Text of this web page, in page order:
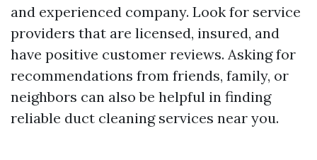
and experienced company. Look for service
providers that are licensed, insured, and
have positive customer reviews. Asking for
recommendations from friends, family, or
neighbors can also be helpful in finding
reliable duct cleaning services near you.